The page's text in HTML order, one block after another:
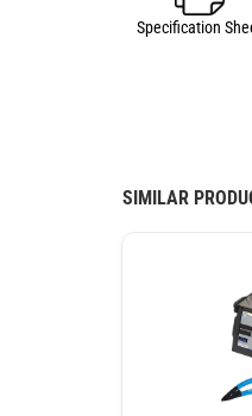
Specification
SIMILAR